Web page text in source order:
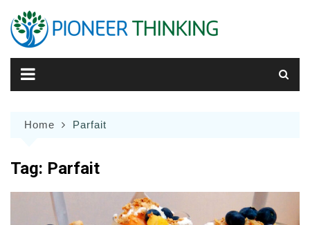
content
Home Parfait
Tag: Parfait